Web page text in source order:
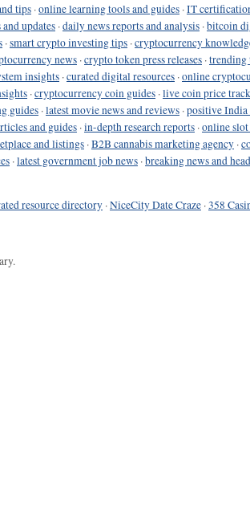
tips ·online learning tools and guides ·IT
updates ·daily news reports and analysis ·bitcoin
·smart crypto investing tips ·cryptocurrency
news ·crypto token press releases ·trending
insights ·curated digital resources ·online
·cryptocurrency coin guides ·live coin price
guides ·latest movie news and reviews ·positive India
and guides ·in-depth research reports ·online
and listings ·B2B cannabis marketing agency ·
·latest government job news ·breaking news and
resource directory ·NiceCity Date Craze ·358